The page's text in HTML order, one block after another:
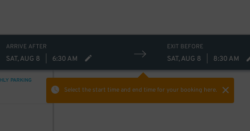
ARRIVE AFTER
SAT, AUG 8 6:30 AM
EXIT BEFORE
SAT, AUG 8 8:30 AM
Select the start time and end timefor your booking here.
PARKING